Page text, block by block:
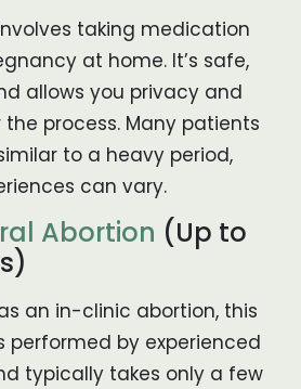
taking medication
at home. It’s safe,
allows you privacy and
process. Many patients
to a heavy period,
can vary.
Abortion (Up to
an in-clinic abortion, this
performed by experienced
typically takes only a few